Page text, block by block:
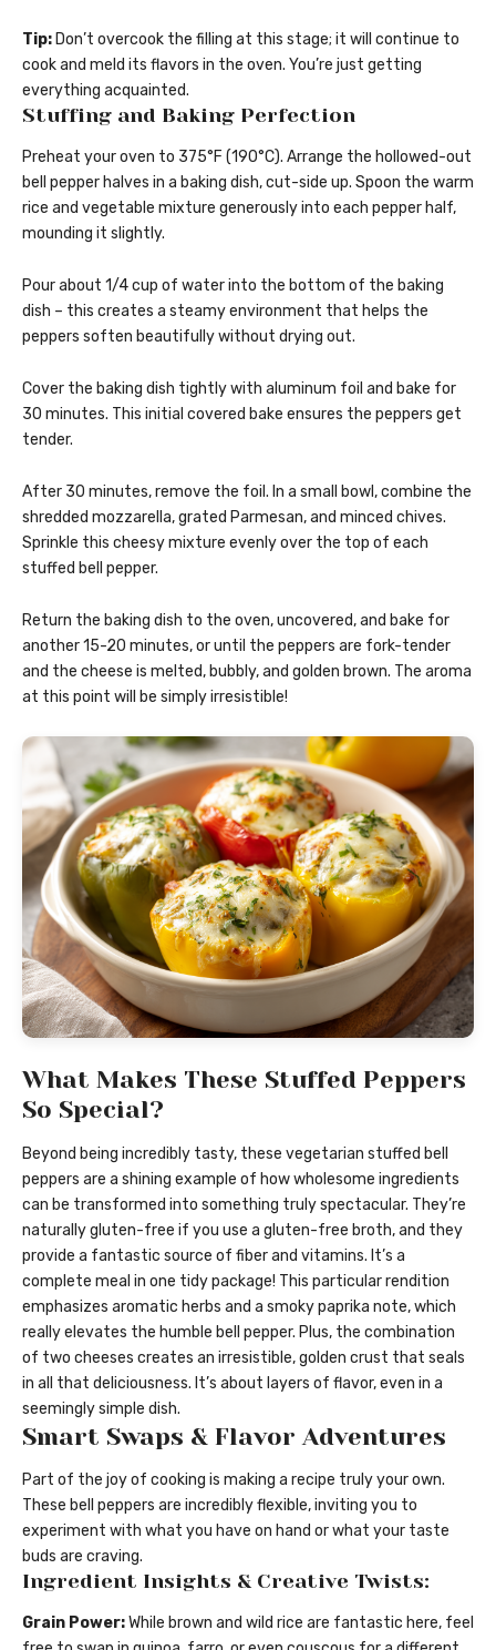
Tip: Don’t overcook the filling at this stage; it will continue to
cook and meld its flavors in the oven. You’re just getting
everything acquainted.
Stuffing and Baking Perfection
Preheat your oven to 375°F (190°C). Arrange the hollowed-out
bell pepper halves in a baking dish, cut-side up. Spoon the warm
rice and vegetable mixture generously into each pepper half,
mounding it slightly.
Pour about 1/4 cup of water into the bottom of the baking
dish – this creates a steamy environment that helps the
peppers soften beautifully without drying out.
Cover the baking dish tightly with aluminum foil and bake for
30 minutes. This initial covered bake ensures the peppers get
tender.
After 30 minutes, remove the foil. In a small bowl, combine the
shredded mozzarella, grated Parmesan, and minced chives.
Sprinkle this cheesy mixture evenly over the top of each
stuffed bell pepper.
Return the baking dish to the oven, uncovered, and bake for
another 15-20 minutes, or until the peppers are fork-tender
and the cheese is melted, bubbly, and golden brown. The aroma
at this point will be simply irresistible!
What Makes These Stuffed Peppers
So Special?
Beyond being incredibly tasty, these vegetarian stuffed bell
peppers are a shining example of how wholesome ingredients
can be transformed into something truly spectacular. They’re
naturally gluten-free if you use a gluten-free broth, and they
provide a fantastic source of fiber and vitamins. It’s a
complete meal in one tidy package! This particular rendition
emphasizes aromatic herbs and a smoky paprika note, which
really elevates the humble bell pepper. Plus, the combination
of two cheeses creates an irresistible, golden crust that seals
in all that deliciousness. It’s about layers of flavor, even in a
seemingly simple dish.
Smart Swaps & Flavor Adventures
Part of the joy of cooking is making a recipe truly your own.
These bell peppers are incredibly flexible, inviting you to
experiment with what you have on hand or what your taste
buds are craving.
Ingredient Insights & Creative Twists:
Grain Power:While brown and wild rice are fantastic here, feel